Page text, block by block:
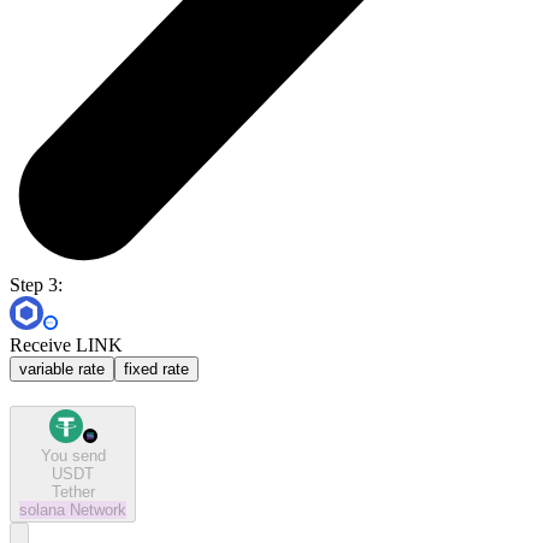
Step 3:
Receive LINK
variable rate fixed rate
You send
USDT
Tether
solana Network